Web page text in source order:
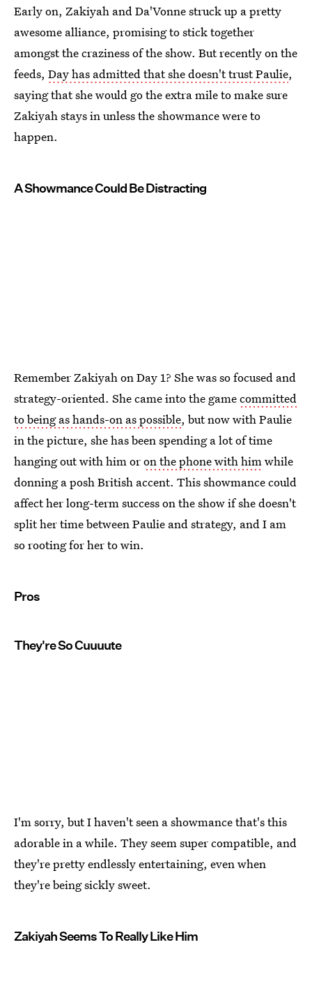
Early on, Zakiyah and Da'Vonne struck up a pretty
awesome alliance, promising to stick together
amongst the craziness of the show. But recently on the
feeds, Day has admitted that she doesn't trust Paulie,
saying that she would go the extra mile to make sure
Zakiyah stays in unless the showmance were to
happen.
A Showmance Could Be Distracting
Remember Zakiyah on Day 1? She was so focused and
strategy-oriented. She came into the gamecommitted
to being as hands-on as possible, but now with Paulie
in the picture, she has been spending a lot of time
hanging out with him oron the phone with himwhile
donning a posh British accent. This showmance could
affect her long-term success on the show if she doesn't
split her time between Paulie and strategy, and I am
so rooting for her to win.
Pros
They're So Cuuuute
I'm sorry, but I haven't seen a showmance that's this
adorable in a while. They seem super compatible, and
they're pretty endlessly entertaining, even when
they're being sickly sweet.
Zakiyah Seems To Really Like Him